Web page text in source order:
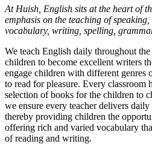
At Huish, English sits at the heart of
emphasis on the teaching of
vocabulary, writing, spelling,
We teach English daily throughout
children to become excellent writers
engage children with different genres
to read for pleasure. Every classroom
selection of books for the children to
we ensure every teacher delivers
thereby providing children the
offering rich and varied vocabulary
of reading and writing.